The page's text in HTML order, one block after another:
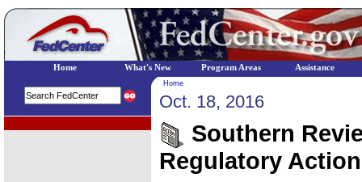
Home
Oct. 18, 2016
Southern
Regulatory
Home What's New Program Areas Assistance